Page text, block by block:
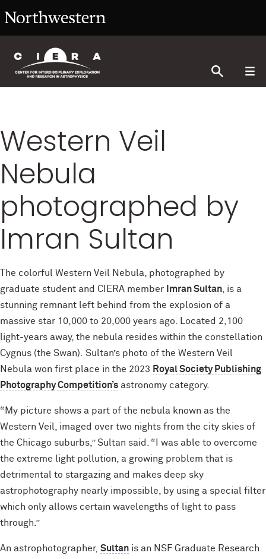
Western Veil
Nebula
photographed by
Imran Sultan
The colorful Western Veil Nebula, photographed by
graduate student and CIERA member
Imran Sultan , is a
stunning remnant left behind from the explosion of a
massive star 10,000 to 20,000 years ago. Located 2,100
light-years away, the nebula resides within the constellation
Cygnus (the Swan). Sultan’s photo of the Western Veil
Nebula won first place in the 2023 Royal Society Publishing
Photography Competition’s astronomy category.
“My picture shows a part of the nebula known as the
Western Veil, imaged over two nights from the city skies of
the Chicago suburbs,” Sultan said. “I was able to overcome
the extreme light pollution, a growing problem that is
detrimental to stargazing and makes deep sky
astrophotography nearly impossible, by using a special filter
which only allows certain wavelengths of light to pass
through.”
An astrophotographer, Sultan is an NSF Graduate Research